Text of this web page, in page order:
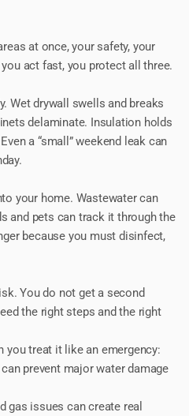
at once, your safety, your
act fast, you protect all three.
Wet drywall swells and breaks
delaminate. Insulation holds
a “small” weekend leak can
your home. Wastewater can
and pets can track it through the
because you must disinfect,
You do not get a second
the right steps and the right
you treat it like an emergency:
prevent major water damage
gas issues can create real